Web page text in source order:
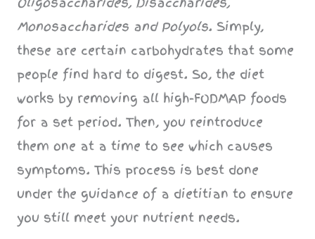
Monosaccharides and Polyols. Simply,
these are certain carbohydrates that some
people find hard to digest. So, the diet
works by removing all high-FODMAP foods
for a set period. Then, you reintroduce
them one at a time to see which causes
symptoms. This process is best done
under the guidance of a dietitian to ensure
you still meet your nutrient needs.